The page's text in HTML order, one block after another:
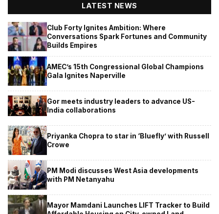
LATEST NEWS
Club Forty Ignites Ambition: Where
Conversations Spark Fortunes and Community
Builds Empires
AMEC’s 15th Congressional Global Champions
Gala Ignites Naperville
Gor meets industry leaders to advance US-
India collaborations
Priyanka Chopra to star in ‘Bluefly’ with Russell
Crowe
PM Modi discusses West Asia developments
with PM Netanyahu
Mayor Mamdani Launches LIFT Tracker to Build